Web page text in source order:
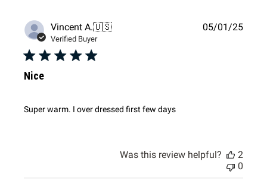
Vincent A.🇺🇸
Verified Buyer
Nice
Super warm. I over dressed first few days
05/01/25
Was this review helpful?
2
0